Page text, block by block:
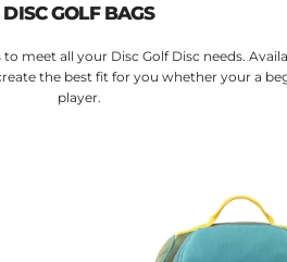
DISC GOLF BAGS
meet all your Disc Golf Disc needs.
the best fit for you whether your a
player.